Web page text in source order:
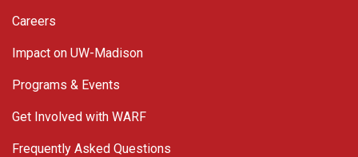
Careers
Impact on UW-Madison
Programs & Events
Get Involved with WARF
Frequently Asked Questions